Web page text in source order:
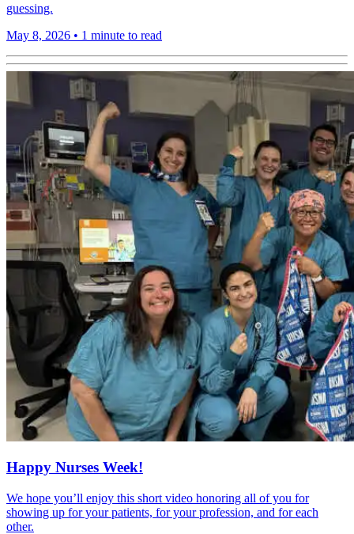
guessing.
May 8, 2026 • 1 minute to read
Happy Nurses Week!
We hope you’ll enjoy this short video honoring all of you for
showing up for your patients, for your profession, and for each
other.